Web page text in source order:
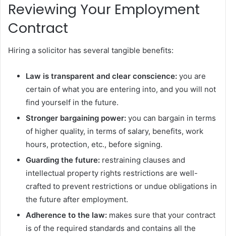
Reviewing Your Employment
Contract
Hiring a solicitor has several tangible benefits:
Law is transparent and clear conscience: you are
certain of what you are entering into, and you will not
find yourself in the future.
Stronger bargaining power: you can bargain in terms
of higher quality, in terms of salary, benefits, work
hours, protection, etc., before signing.
Guarding the future: restraining clauses and
intellectual property rights restrictions are well-
crafted to prevent restrictions or undue obligations in
the future after employment.
Adherence to the law: makes sure that your contract
is of the required standards and contains all the